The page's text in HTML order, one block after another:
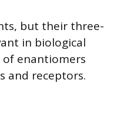
but their three-
in biological
of enantiomers
and receptors.